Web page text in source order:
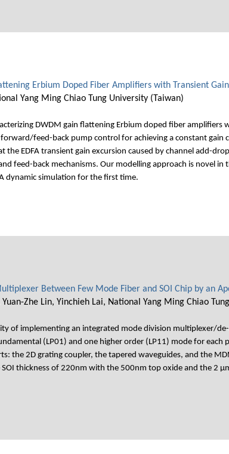
Erbium Doped Fiber Amplifiers with Transient
Yang Ming Chiao Tung University (Taiwan)
DWDM gain flattening Erbium doped fiber amplifiers
feed-back pump control for achieving a constant gain
EDFA transient gain excursion caused by channel add-
feed-back mechanisms. Our modelling approach is novel
dynamic simulation for the first time.
Between Few Mode Fiber and SOI Chip by an
Zhe Lin, Yinchieh Lai, National Yang Ming Chiao
of implementing an integrated mode division multiplexer/
(LP01) and one higher order (LP11) mode for each
the 2D grating coupler, the tapered waveguides, and the
thickness of 220nm with the 500nm top oxide and the 2